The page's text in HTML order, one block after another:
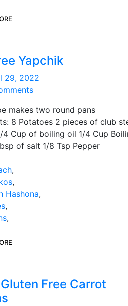
Yapchik
29, 2022
makes two round pans
8 Potatoes 2 pieces of club
4 Cup of boiling oil 1/4 Cup
of salt 1/8 Tsp Pepper
,
,
Hashona,
,
,
Free Carrot